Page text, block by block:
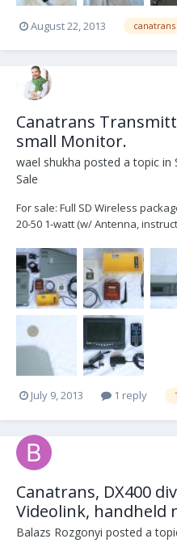
August 22, 2013 canatrans
Canatrans
small Monitor.
wael shukha posted a topic in
Sale
For sale: Full SD Wireless
20-50 1-watt (w/ Antenna,
(W/power cable) - Shark fin
small broken...
July 9, 2013 1 reply
Canatrans, DX400
Videolink, handheld
Balazs Rozgonyi posted a